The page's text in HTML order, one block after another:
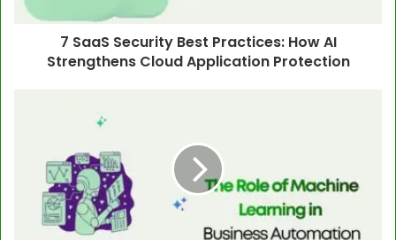
7 SaaS Security Best Practices: How AI
Strengthens Cloud Application Protection